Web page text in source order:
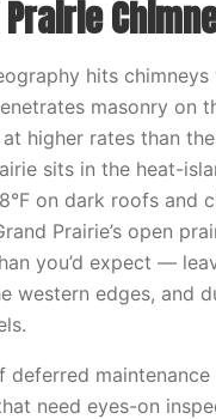
hits
masonry
higher rates than
sits in the heat-
on dark roofs and
Prairie’s open
you’d expect —
western edges, and
need eyes-on